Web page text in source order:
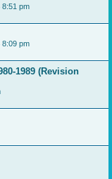
8:51 pm
8:09 pm
1989 (Revision